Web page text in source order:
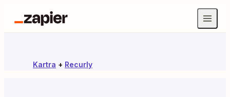
Kartra + Recurly